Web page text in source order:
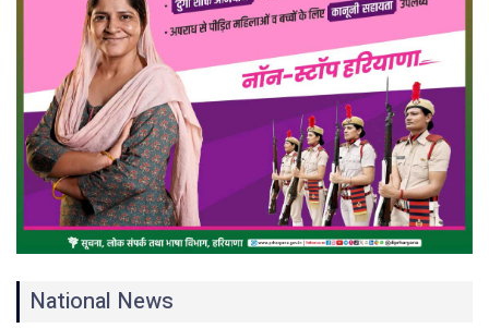
National News